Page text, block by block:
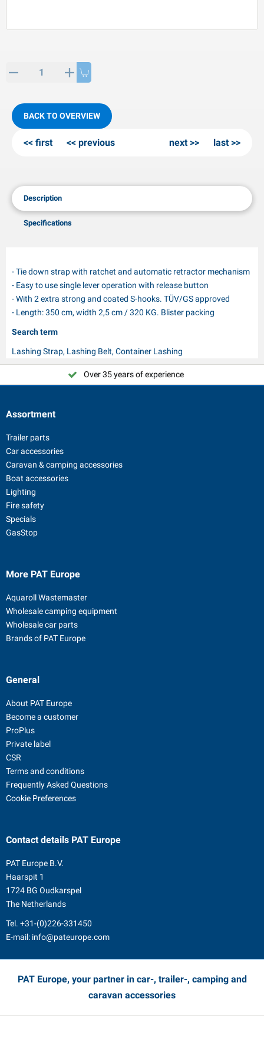
BACK TO OVERVIEW
first previous next last
Description
Specifications
- Tie down strap with ratchet and automatic retractor mechanism
- Easy to use single lever operation with release button
- With 2 extra strong and coated S-hooks. TÜV/GS approved
- Length: 350 cm, width 2,5 cm / 320 KG. Blister packing
Search term
Lashing Strap, Lashing Belt, Container Lashing
Choose PAT Europe!
Over 35 years of experience
Assortment
Trailer parts
Car accessories
Caravan & camping accessories
Boat accessories
Lighting
Fire safety
Specials
GasStop
More PAT Europe
Aquaroll Wastemaster
Wholesale camping equipment
Wholesale car parts
Brands of PAT Europe
General
About PAT Europe
Become a customer
ProPlus
Private label
CSR
Terms and conditions
Frequently Asked Questions
Cookie Preferences
Contact details PAT Europe
PAT Europe B.V.
Haarspit 1
1724 BG Oudkarspel
The Netherlands
Tel. +31-(0)226-331450
E-mail: info@pateurope.com
PAT Europe, your partner in car-, trailer-, camping and
caravan accessories